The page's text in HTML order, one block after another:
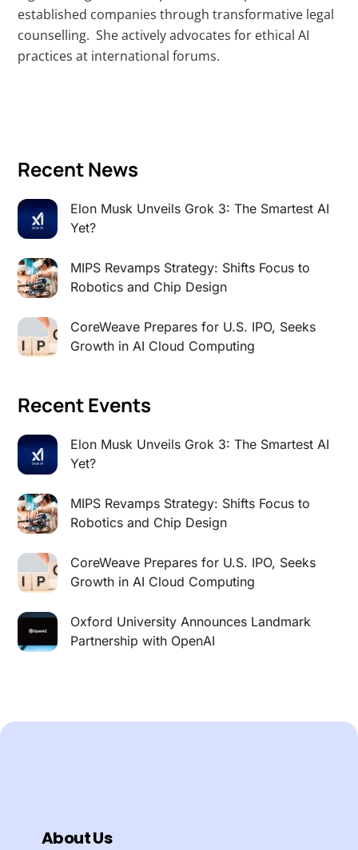
established companies through transformative legal
counselling. She actively advocates for ethical AI
practices at international forums.
Recent News
Elon Musk Unveils Grok 3: The Smartest AI
Yet?
MIPS Revamps Strategy: Shifts Focus to
Robotics and Chip Design
CoreWeave Prepares for U.S. IPO, Seeks
Growth in AI Cloud Computing
Recent Events
Elon Musk Unveils Grok 3: The Smartest AI
Yet?
MIPS Revamps Strategy: Shifts Focus to
Robotics and Chip Design
CoreWeave Prepares for U.S. IPO, Seeks
Growth in AI Cloud Computing
Oxford University Announces Landmark
Partnership with OpenAI
About Us